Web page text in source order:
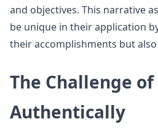
and objectives. This narrative
be unique in their application
their accomplishments but
The Challenge
Authentically